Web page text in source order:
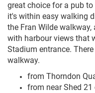
great choice for a pub
it's within easy walking
the Fran Wilde
with harbour views that
Stadium entrance.
walkway.
from Thorndon
from near Shed 21